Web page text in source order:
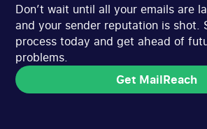
Don’t wait until all your emails are
and your sender reputation is shot.
process today and get ahead of
problems.
Get MailReach
Get MailReach